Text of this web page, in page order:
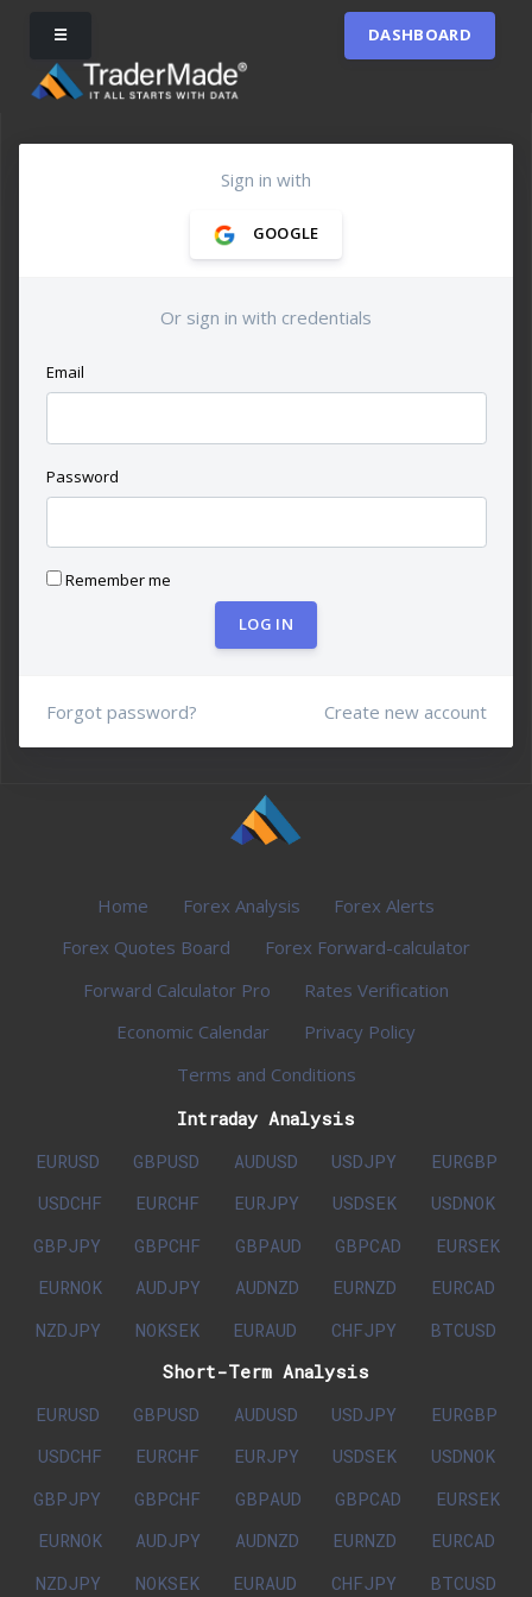
☰ DASHBOARD
Sign in with
GOOGLE
Or sign in with credentials
Email
Password
Remember me
LOG IN
Forgot password? Create new account
Home Forex Analysis
Forex Alerts
Forex Quotes Board
Forex Forward-calculator
Forward Calculator Pro
Rates Verification
Economic Calendar
Privacy Policy
Terms and Conditions
Intraday Analysis
EURUSD
GBPUSD AUDUSD USDJPY
EURGBP
USDCHF
EURCHF EURJPY USDSEK
USDNOK
GBPJPY
GBPCHF GBPAUD GBPCAD
EURSEK
EURNOK
AUDJPY AUDNZD EURNZD
EURCAD
NZDJPY
NOKSEK EURAUD CHFJPY
BTCUSD
Short-Term Analysis
EURUSD
GBPUSD AUDUSD USDJPY
EURGBP
USDCHF
EURCHF EURJPY USDSEK
USDNOK
GBPJPY
GBPCHF GBPAUD GBPCAD
EURSEK
EURNOK
AUDJPY AUDNZD EURNZD
EURCAD
NZDJPY
NOKSEK EURAUD CHFJPY BTCUSD